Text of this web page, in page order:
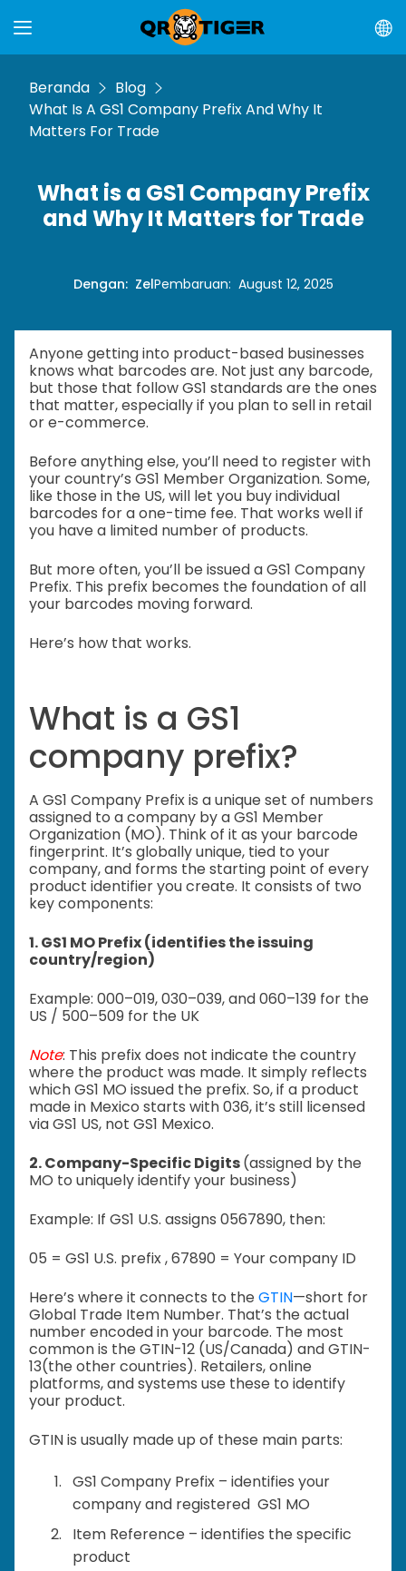
Beranda
Blog
What Is A GS1 Company Prefix And Why It
Matters For Trade
What is a GS1 Company Prefix
and Why It Matters for Trade
Dengan: ZelPembaruan: August 12, 2025
Anyone getting into product-based businesses
knows what barcodes are. Not just any barcode,
but those that follow GS1 standards are the ones
that matter, especially if you plan to sell in retail
or e-commerce.
Before anything else, you’ll need to register with
your country’s GS1 Member Organization. Some,
like those in the US, will let you buy individual
barcodes for a one-time fee. That works well if
you have a limited number of products.
But more often, you’ll be issued a GS1 Company
Prefix. This prefix becomes the foundation of all
your barcodes moving forward.
Here’s how that works.
What is a GS1
company prefix?
A GS1 Company Prefix is a unique set of numbers
assigned to a company by a GS1 Member
Organization (MO). Think of it as your barcode
fingerprint. It’s globally unique, tied to your
company, and forms the starting point of every
product identifier you create. It consists of two
key components:
1. GS1 MO Prefix (identifies the issuing
country/region)
Example: 000–019,030–039, and060–139 for the
US / 500–509 for the UK
Note: This prefix does not indicate the country
where the product was made. It simply reflects
which GS1 MO issued the prefix. So, if a product
made in Mexico starts with 036, it’s still licensed
via GS1 US, not GS1 Mexico.
2. Company-Specific Digits(assigned by the
MO to uniquely identify your business)
Example: If GS1 U.S. assigns 0567890, then:
05 = GS1 U.S. prefix ,67890 = Your company ID
Here’s where it connects to the GTIN—short for
Global Trade Item Number. That’s the actual
number encoded in your barcode. The most
common is the GTIN-12 (US/Canada) and GTIN-
13(the other countries). Retailers, online
platforms, and systems use these to identify
your product.
GTIN is usually made up of these main parts:
GS1 Company Prefix – identifies your
company and registered GS1 MO
Item Reference – identifies the specific
product